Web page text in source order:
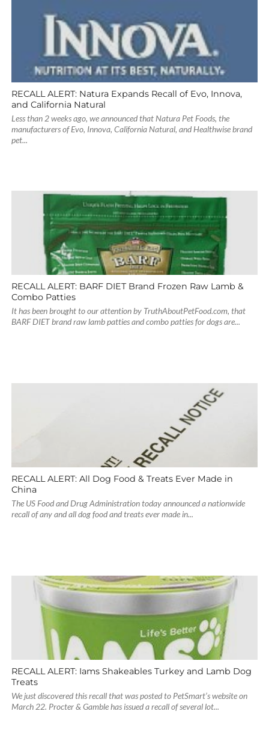
RECALL ALERT: Natura Expands Recall of Evo, Innova,
and California Natural
Less than 2 weeks ago, we announced that Natura Pet Foods, the
manufacturers of Evo, Innova, California Natural, and Healthwise brand
pet...
RECALL ALERT: BARF DIET Brand Frozen Raw Lamb &
Combo Patties
It has been brought to our attention by TruthAboutPetFood.com, that
BARF DIET brand raw lamb patties and combo patties for dogs are...
RECALL ALERT: All Dog Food & Treats Ever Made in
China
The US Food and Drug Administration today announced a nationwide
recall of any and all dog food and treats ever made in...
RECALL ALERT: Iams Shakeables Turkey and Lamb Dog
Treats
We just discovered this recall that was posted to PetSmart’s website on
March 22. Procter & Gamble has issued a recall of several lot...